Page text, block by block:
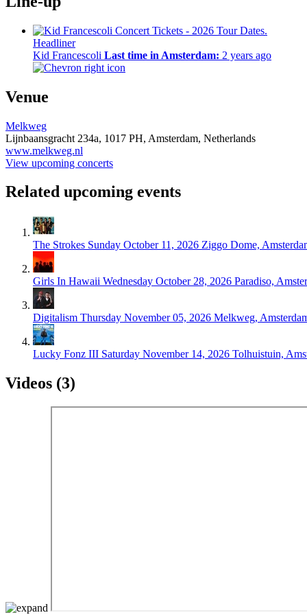
Headliner
Kid Francescoli Last time in Amsterdam: 2 years ago
Venue
Melkweg
Lijnbaansgracht 234a, 1017 PH, Amsterdam, Netherlands
www.melkweg.nl
View upcoming concerts
Related upcoming events
The Strokes Sunday October 11, 2026 Ziggo Dome,
Girls In Hawaii Wednesday October 28, 2026 Paradiso,
Digitalism Thursday November 05, 2026 Melkweg,
Lucky Fonz III Saturday November 14, 2026 Tolhuistuin,
Videos (3)